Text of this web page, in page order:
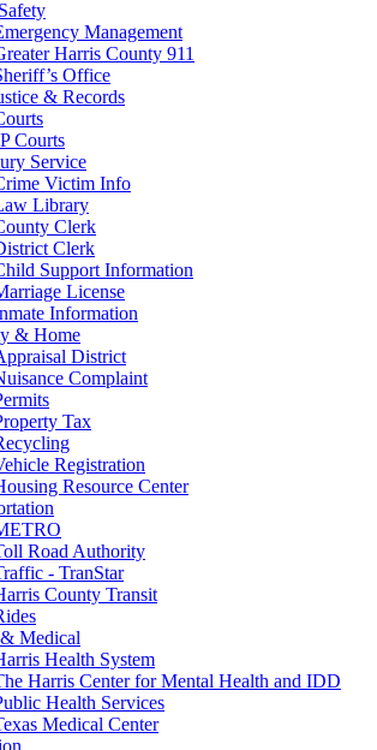
Management
Harris County 911
Office
& Records
Courts
Service
Victim Info
Library
Clerk
Clerk
Support Information
License
Information
& Home
District
Complaint
Tax
Registration
Resource Center
Road Authority
- TranStar
County Transit
Medical
Health System
Harris Center for Mental Health and IDD
Health Services
Medical Center